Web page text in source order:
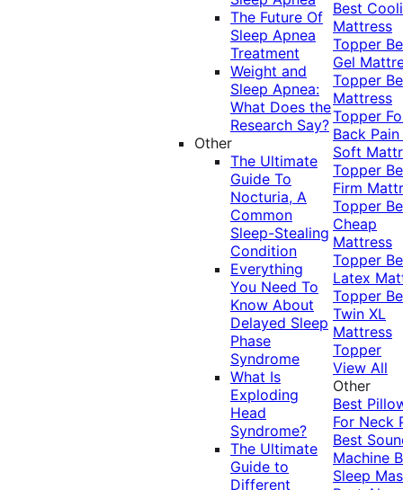
The Future Of
Sleep Apnea
Treatment
Weight and
Sleep Apnea:
What Does the
Research Say?
Other
The Ultimate
Guide To
Nocturia, A
Common
Sleep-Stealing
Condition
Everything
You Need To
Know About
Delayed Sleep
Phase
Syndrome
What Is
Exploding
Head
Syndrome?
The Ultimate
Guide to
Different
Best
Mattress
Topper
Gel
Topper
Mattress
Topper
Back Pain
Soft
Topper
Firm
Topper
Cheap
Mattress
Topper
Latex
Topper
Twin XL
Mattress
Topper
View All
Other
Best
For Neck
Best
Machine
Sleep